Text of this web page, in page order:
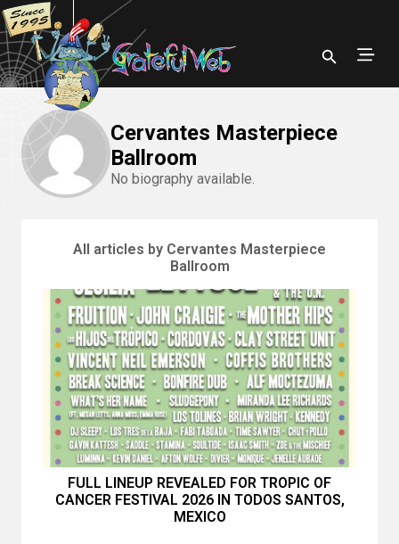
Cervantes Masterpiece
Ballroom
No biography available.
All articles by Cervantes Masterpiece
Ballroom
FULL LINEUP REVEALED FOR TROPIC OF
CANCER FESTIVAL 2026 IN TODOS SANTOS,
MEXICO